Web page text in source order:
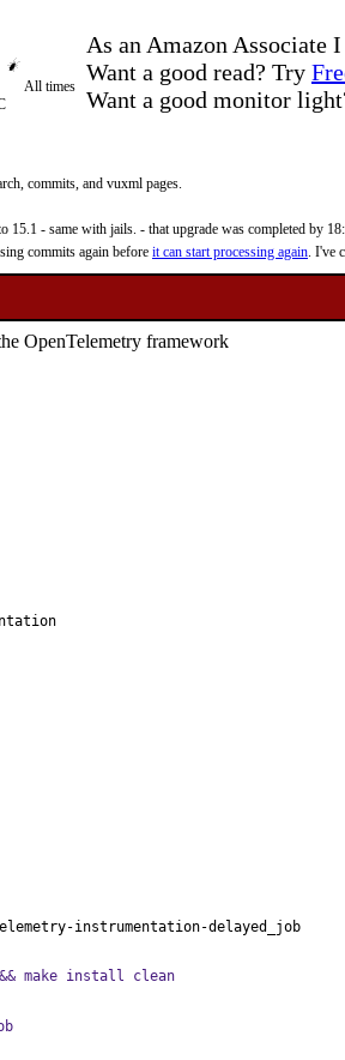
As an Amazon Associate
Want a good read? Try
Want a good monitor
All times
commits, and vuxml pages.
- same with jails. - that upgrade was completed by
commits again before it can start processing again. I've
OpenTelemetry framework
instrumentation-delayed_job
make install clean